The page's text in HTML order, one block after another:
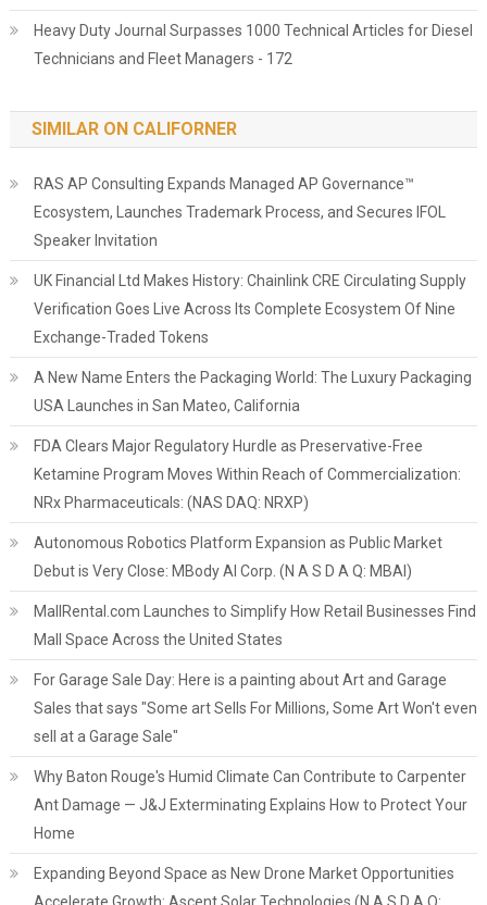
Heavy Duty Journal Surpasses 1000 Technical Articles for Diesel
Technicians and Fleet Managers - 172
SIMILAR ON CALIFORNER
RAS AP Consulting Expands Managed AP Governance™
Ecosystem, Launches Trademark Process, and Secures IFOL
Speaker Invitation
UK Financial Ltd Makes History: Chainlink CRE Circulating Supply
Verification Goes Live Across Its Complete Ecosystem Of Nine
Exchange-Traded Tokens
A New Name Enters the Packaging World: The Luxury Packaging
USA Launches in San Mateo, California
FDA Clears Major Regulatory Hurdle as Preservative-Free
Ketamine Program Moves Within Reach of Commercialization:
NRx Pharmaceuticals: (NAS DAQ: NRXP)
Autonomous Robotics Platform Expansion as Public Market
Debut is Very Close: MBody AI Corp. (N A S D A Q: MBAI)
MallRental.com Launches to Simplify How Retail Businesses Find
Mall Space Across the United States
For Garage Sale Day: Here is a painting about Art and Garage
Sales that says "Some art Sells For Millions, Some Art Won't even
sell at a Garage Sale"
Why Baton Rouge's Humid Climate Can Contribute to Carpenter
Ant Damage — J&J Exterminating Explains How to Protect Your
Home
Expanding Beyond Space as New Drone Market Opportunities